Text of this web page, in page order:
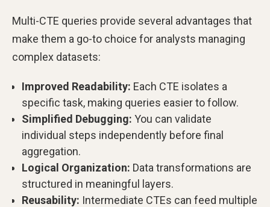
Multi-CTE queries provide several advantages that
make them a go-to choice for analysts managing
complex datasets:
Improved Readability: Each CTE isolates a
specific task, making queries easier to follow.
Simplified Debugging: You can validate
individual steps independently before final
aggregation.
Logical Organization: Data transformations are
structured in meaningful layers.
Reusability: Intermediate CTEs can feed multiple